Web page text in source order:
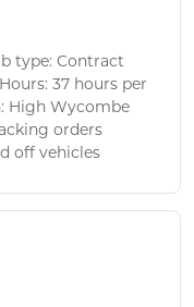
type: Contract
37 hours per
High Wycombe
orders
off vehicles